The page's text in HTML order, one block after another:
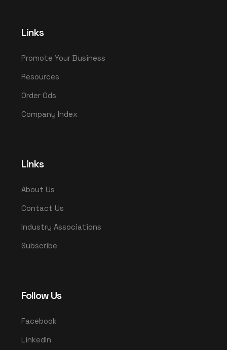
Links
Promote Your Business
Resources
Order Ods
Company Index
Links
About Us
Contact Us
Industry Associations
Subscribe
Follow Us
Facebook
LinkedIn